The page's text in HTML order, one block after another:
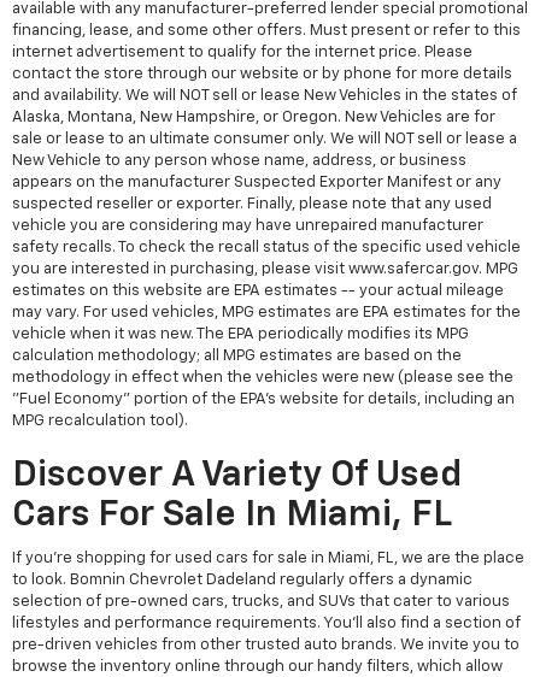
available with any manufacturer-preferred lender special promotional
financing, lease, and some other offers. Must present or refer to this
internet advertisement to qualify for the internet price. Please
contact the store through our website or by phone for more details
and availability. We will NOT sell or lease New Vehicles in the states of
Alaska, Montana, New Hampshire, or Oregon. New Vehicles are for
sale or lease to an ultimate consumer only. We will NOT sell or lease a
New Vehicle to any person whose name, address, or business
appears on the manufacturer Suspected Exporter Manifest or any
suspected reseller or exporter. Finally, please note that any used
vehicle you are considering may have unrepaired manufacturer
safety recalls. To check the recall status of the specific used vehicle
you are interested in purchasing, please visit www.safercar.gov. MPG
estimates on this website are EPA estimates -- your actual mileage
may vary. For used vehicles, MPG estimates are EPA estimates for the
vehicle when it was new. The EPA periodically modifies its MPG
calculation methodology; all MPG estimates are based on the
methodology in effect when the vehicles were new (please see the
"Fuel Economy" portion of the EPA's website for details, including an
MPG recalculation tool).
Discover A Variety Of Used
Cars For Sale In Miami, FL
If you're shopping for used cars for sale in Miami, FL, we are the place
to look. Bomnin Chevrolet Dadeland regularly offers a dynamic
selection of pre-owned cars, trucks, and SUVs that cater to various
lifestyles and performance requirements. You'll also find a section of
pre-driven vehicles from other trusted auto brands. We invite you to
browse the inventory online through our handy filters, which allow